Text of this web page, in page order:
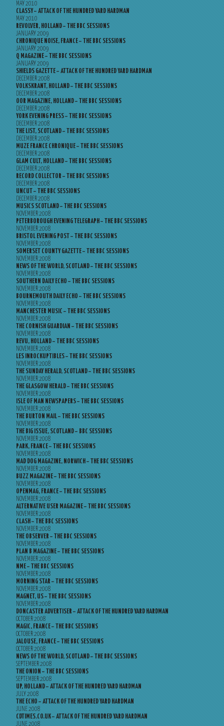
MAY 2010
CLASSY – ATTACK OF THE HUNDRED YARD HARDMAN
MAY 2010
REVOLVER, HOLLAND – THE BBC SESSIONS
JANUARY 2009
CHRONIQUE NOISE, FRANCE – THE BBC SESSIONS
JANUARY 2009
Q MAGAZINE – THE BBC SESSIONS
JANUARY 2009
SHIELDS GAZETTE – ATTACK OF THE HUNDRED YARD HARDMAN
DECEMBER 2008
VOLKSKRANT, HOLLAND – THE BBC SESSIONS
DECEMBER 2008
OOR MAGAZINE, HOLLAND – THE BBC SESSIONS
DECEMBER 2008
YORK EVENING PRESS – THE BBC SESSIONS
DECEMBER 2008
THE LIST, SCOTLAND – THE BBC SESSIONS
DECEMBER 2008
MUZE FRANCE CHRONIQUE – THE BBC SESSIONS
DECEMBER 2008
GLAM CULT, HOLLAND – THE BBC SESSIONS
DECEMBER 2008
RECORD COLLECTOR – THE BBC SESSIONS
DECEMBER 2008
UNCUT – THE BBC SESSIONS
DECEMBER 2008
MUSICS SCOTLAND – THE BBC SESSIONS
NOVEMBER 2008
PETERBOROUGH EVENING TELEGRAPH – THE BBC SESSIONS
NOVEMBER 2008
BRISTOL EVENING POST – THE BBC SESSIONS
NOVEMBER 2008
SOMERSET COUNTY GAZETTE – THE BBC SESSIONS
NOVEMBER 2008
NEWS OF THE WORLD, SCOTLAND – THE BBC SESSIONS
NOVEMBER 2008
SOUTHERN DAILY ECHO – THE BBC SESSIONS
NOVEMBER 2008
BOURNEMOUTH DAILY ECHO – THE BBC SESSIONS
NOVEMBER 2008
MANCHESTER MUSIC – THE BBC SESSIONS
NOVEMBER 2008
THE CORNISH GUARDIAN – THE BBC SESSIONS
NOVEMBER 2008
REVU, HOLLAND – THE BBC SESSIONS
NOVEMBER 2008
LES INROCKUPTIBLES – THE BBC SESSIONS
NOVEMBER 2008
THE SUNDAY HERALD, SCOTLAND – THE BBC SESSIONS
NOVEMBER 2008
THE GLASGOW HERALD – THE BBC SESSIONS
NOVEMBER 2008
ISLE OF MAN NEWSPAPERS – THE BBC SESSIONS
NOVEMBER 2008
THE BURTON MAIL – THE BBC SESSIONS
NOVEMBER 2008
THE BIG ISSUE, SCOTLAND – BBC SESSIONS
NOVEMBER 2008
PARK, FRANCE – THE BBC SESSIONS
NOVEMBER 2008
MAD DOG MAGAZINE, NORWICH – THE BBC SESSIONS
NOVEMBER 2008
BUZZ MAGAZINE – THE BBC SESSIONS
NOVEMBER 2008
OPENMAG, FRANCE – THE BBC SESSIONS
NOVEMBER 2008
ALTERNATIVE USER MAGAZINE – THE BBC SESSIONS
NOVEMBER 2008
CLASH – THE BBC SESSIONS
NOVEMBER 2008
THE OBSERVER – THE BBC SESSIONS
NOVEMBER 2008
PLAN B MAGAZINE – THE BBC SESSIONS
NOVEMBER 2008
NME – THE BBC SESSIONS
NOVEMBER 2008
MORNING STAR – THE BBC SESSIONS
NOVEMBER 2008
MAGNET, US – THE BBC SESSIONS
NOVEMBER 2008
DONCASTER ADVERTISER – ATTACK OF THE HUNDRED YARD HARDMAN
OCTOBER 2008
MAGIC, FRANCE – THE BBC SESSIONS
OCTOBER 2008
JALOUSE, FRANCE – THE BBC SESSIONS
OCTOBER 2008
NEWS OF THE WORLD, SCOTLAND – THE BBC SESSIONS
SEPTEMBER 2008
THE ONION – THE BBC SESSIONS
SEPTEMBER 2008
UP, HOLLAND – ATTACK OF THE HUNDRED YARD HARDMAN
JULY 2008
THE ECHO – ATTACK OF THE HUNDRED YARD HARDMAN
JUNE 2008
CDTIMES.CO.UK – ATTACK OF THE HUNDRED YARD HARDMAN
JUNE 2008